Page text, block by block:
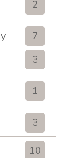
2
7
3
1
3
10